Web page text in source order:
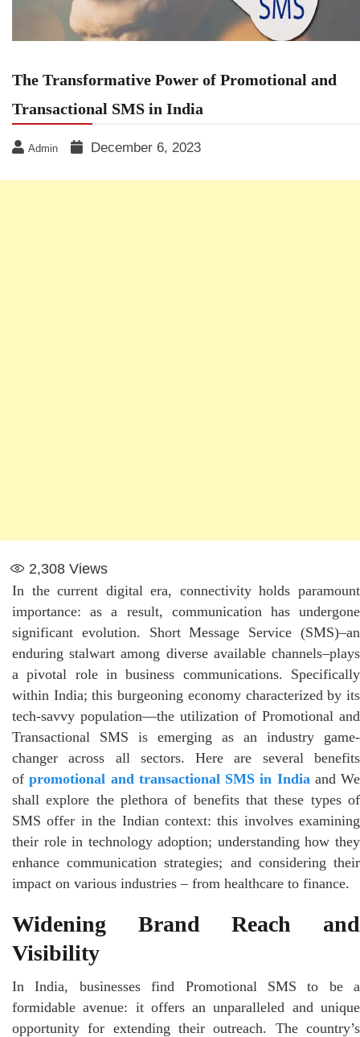
The Transformative Power of Promotional and
Transactional SMS in India
Admin December 6, 2023
2,308 Views
In the current digital era, connectivity holds paramount
importance: as a result, communication has undergone
significant evolution. Short Message Service (SMS)–an
enduring stalwart among diverse available channels–plays
a pivotal role in business communications. Specifically
within India; this burgeoning economy characterized by its
tech-savvy population—the utilization of Promotional and
Transactional SMS is emerging as an industry game-
changer across all sectors. Here are several benefits
ofpromotional and transactional SMS in India and We
shall explore the plethora of benefits that these types of
SMS offer in the Indian context: this involves examining
their role in technology adoption; understanding how they
enhance communication strategies; and considering their
impact on various industries – from healthcare to finance.
Widening Brand Reach and
Visibility
In India, businesses find Promotional SMS to be a
formidable avenue: it offers an unparalleled and unique
opportunity for extending their outreach. The country’s